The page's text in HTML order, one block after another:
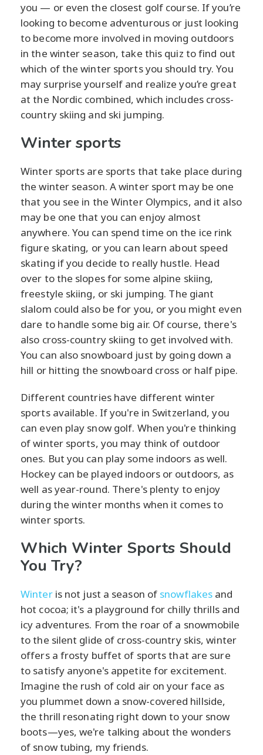
you — or even the closest golf course. If you’re
looking to become adventurous or just looking
to become more involved in moving outdoors
in the winter season, take this quiz to find out
which of the winter sports you should try. You
may surprise yourself and realize you’re great
at the Nordic combined, which includes cross-
country skiing and ski jumping.
Winter sports
Winter sports are sports that take place during
the winter season. A winter sport may be one
that you see in the Winter Olympics, and it also
may be one that you can enjoy almost
anywhere. You can spend time on the ice rink
figure skating, or you can learn about speed
skating if you decide to really hustle. Head
over to the slopes for some alpine skiing,
freestyle skiing, or ski jumping. The giant
slalom could also be for you, or you might even
dare to handle some big air. Of course, there's
also cross-country skiing to get involved with.
You can also snowboard just by going down a
hill or hitting the snowboard cross or half pipe.
Different countries have different winter
sports available. If you're in Switzerland, you
can even play snow golf. When you're thinking
of winter sports, you may think of outdoor
ones. But you can play some indoors as well.
Hockey can be played indoors or outdoors, as
well as year-round. There's plenty to enjoy
during the winter months when it comes to
winter sports.
Which Winter Sports Should
You Try?
Winteris not just a season of snowflakes and
hot cocoa; it's a playground for chilly thrills and
icy adventures. From the roar of a snowmobile
to the silent glide of cross-country skis, winter
offers a frosty buffet of sports that are sure
to satisfy anyone's appetite for excitement.
Imagine the rush of cold air on your face as
you plummet down a snow-covered hillside,
the thrill resonating right down to your snow
boots—yes, we're talking about the wonders
of snow tubing, my friends.